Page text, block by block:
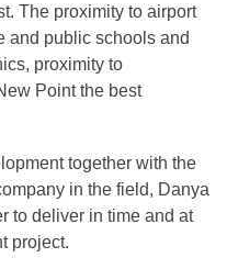
The proximity to airport
and public schools and
proximity to
Point the best
together with the
in the field, Danya
to deliver in time and at
project.